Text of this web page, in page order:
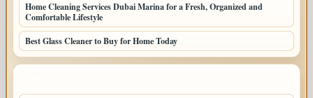
Home Cleaning Services Dubai Marina for a Fresh, Organized and
Comfortable Lifestyle
Best Glass Cleaner to Buy for Home Today